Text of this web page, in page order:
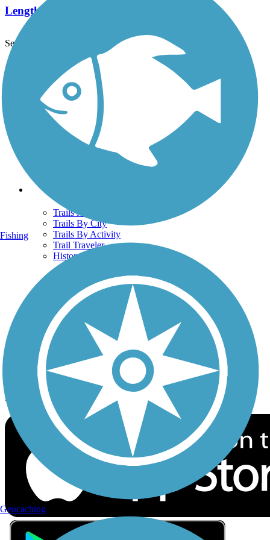
Length:
See More Nearby Trails View fewer nearby trails
Support
TrailLink FAQ
Technical Support
Donate
Go Unlimited
Get the TrailLink App
Terms and Conditions
Trails
Trails Near Me
Trails By City
Trails By Activity
Trail Traveler
History on the Trail
Privacy
Follow Us
Sign up for eNews
Download the free TrailLink app!
Fishing
Geocaching